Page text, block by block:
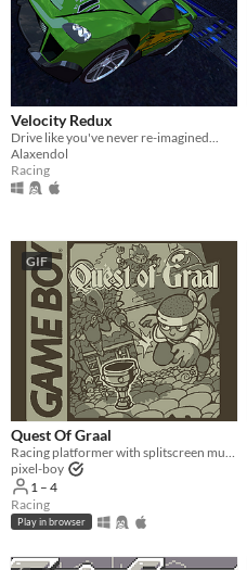
Velocity Redux
Drive like you've never re-imagined...
Alaxendol
Racing
GIF
Quest Of Graal
Racing platformer with splitscreen multiplayer
pixel-boy
1 – 4
Racing
Play in browser